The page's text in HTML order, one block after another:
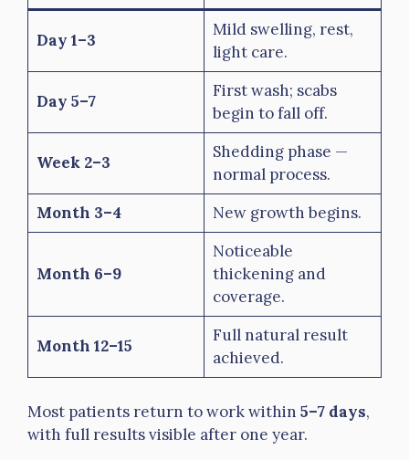
Day 1–3
Mild swelling, rest,
light care.
Day 5–7
First wash; scabs
begin to fall off.
Week 2–3
Shedding phase —
normal process.
Month 3–4
New growth begins.
Month 6–9
Noticeable
thickening and
coverage.
Month 12–15
Full natural result
achieved.
Most patients return to work within 5–7 days,
with full results visible after one year.